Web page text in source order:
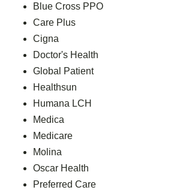
Blue Cross PPO
Care Plus
Cigna
Doctor's Health
Global Patient
Healthsun
Humana LCH
Medica
Medicare
Molina
Oscar Health
Preferred Care